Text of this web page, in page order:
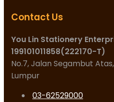
Contact Us
You Lin Stationery
199101011858(222170-T)
No.7, Jalan Segambut
Lumpur
03-62529000